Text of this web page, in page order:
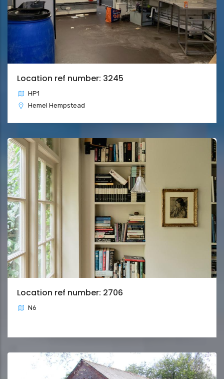
Location ref number: 3245
HP1
Hemel Hempstead
Location ref number: 2706
N6